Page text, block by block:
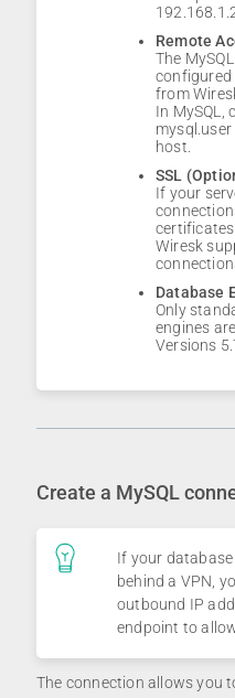
Remote
The
configured
from
In MySQL,
host.
SSL
If your
Wiresk
Database
Only
engines
Versions
Create a MySQL
If your
behind a VPN,
outbound IP
endpoint to
The connection allows you